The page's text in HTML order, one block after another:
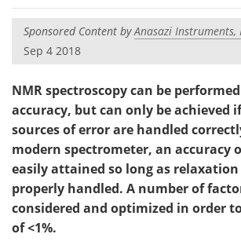
Newsletters
Podcasts
Contact
Advertise
Become a Member
Sponsored Content byAnasazi Instruments,
Sep 4 2018
NMR spectroscopy can be
accuracy, but can only be achieved
sources of error are handled
modern spectrometer, an accuracy
easily attained so long as relaxation
properly handled. A number of
considered and optimized in order
of <1%.